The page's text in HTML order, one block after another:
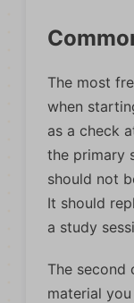
The most
when
as a check
the primary
should not
It should
a study
The second
material